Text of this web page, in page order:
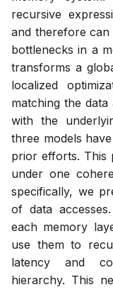
recursive
and therefore
bottlenecks in a
transforms a
localized
matching the
with the
three models
prior efforts. This
under one
specifically, we
of data
each memory
use them to
latency and
hierarchy. This